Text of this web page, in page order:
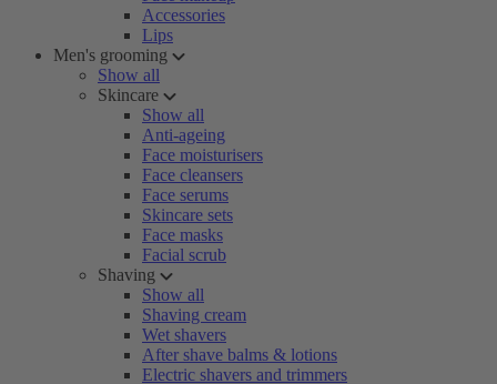
Accessories
Lips
Men's grooming
Show all
Skincare
Show all
Anti-ageing
Face moisturisers
Face cleansers
Face serums
Skincare sets
Face masks
Facial scrub
Shaving
Show all
Shaving cream
Wet shavers
After shave balms & lotions
Electric shavers and trimmers